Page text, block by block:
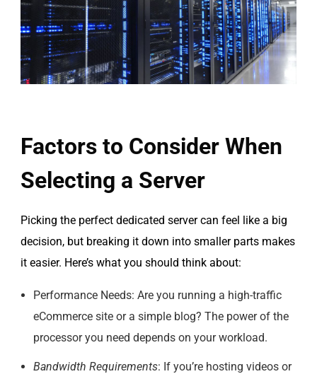
Factors to Consider When
Selecting a Server
Picking the perfect dedicated server can feel like a big
decision, but breaking it down into smaller parts makes
it easier. Here’s what you should think about:
Performance Needs: Are you running a high-traffic
eCommerce site or a simple blog? The power of the
processor you need depends on your workload.
Bandwidth Requirements: If you’re hosting videos or